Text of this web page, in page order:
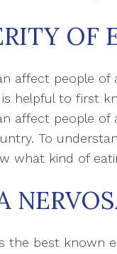
OF
affect people of
helpful to first
affect people of
To
what kind of
the best known